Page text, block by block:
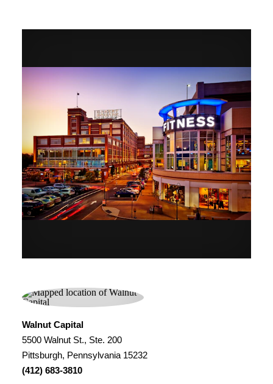
Walnut Capital
5500 Walnut St., Ste. 200
Pittsburgh, Pennsylvania 15232
(412) 683-3810